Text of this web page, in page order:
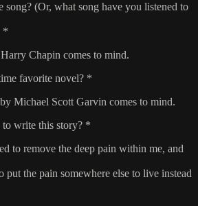
(Or, what song have you listened to
*
Chapin comes to mind.
favorite novel? *
Michael Scott Garvin comes to mind.
write this story? *
to remove the deep pain within me, and
put the pain somewhere else to live instead